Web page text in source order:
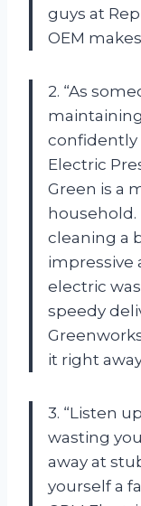
guys at
OEM
2. “As
confidently
Electric
Green is a
cleaning a
impressive
electric
speedy
it right
3. “Listen
wasting
away at
yourself a